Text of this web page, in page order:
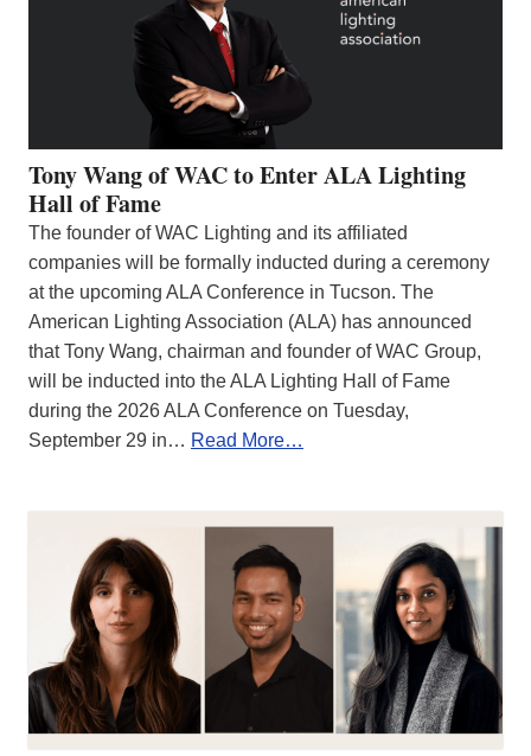
Tony Wang of WAC to Enter ALA Lighting
Hall of Fame
The founder of WAC Lighting and its affiliated
companies will be formally inducted during a ceremony
at the upcoming ALA Conference in Tucson. The
American Lighting Association (ALA) has announced
that Tony Wang, chairman and founder of WAC Group,
will be inducted into the ALA Lighting Hall of Fame
during the 2026 ALA Conference on Tuesday,
September 29 in… Read More…